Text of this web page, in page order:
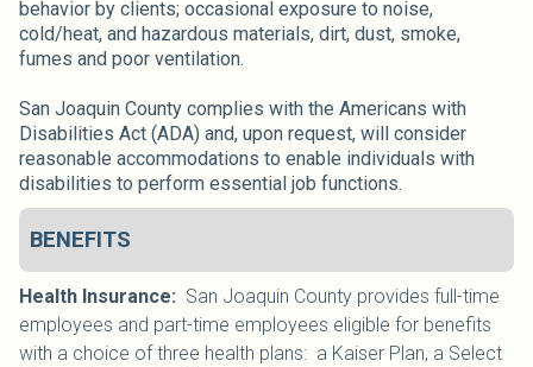
behavior by clients; occasional exposure to noise,
cold/heat, and hazardous materials, dirt, dust, smoke,
fumes and poor ventilation.
San Joaquin County complies with the Americans with
Disabilities Act (ADA) and, upon request, will consider
reasonable accommodations to enable individuals with
disabilities to perform essential job functions.
BENEFITS
Health Insurance: San Joaquin County provides full-time
employees and part-time employees eligible for benefits
with a choice of three health plans: a Kaiser Plan, a Select